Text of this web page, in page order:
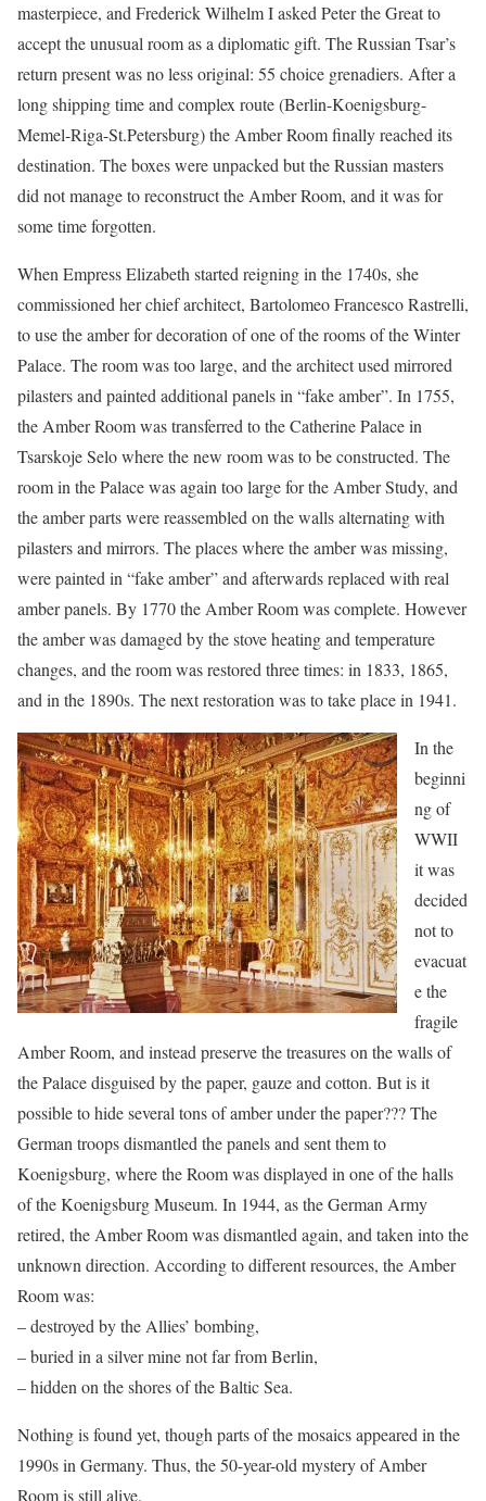
masterpiece, and Frederick Wilhelm I asked Peter the Great to
accept the unusual room as a diplomatic gift. The Russian Tsar’s
return present was no less original: 55 choice grenadiers. After a
long shipping time and complex route (Berlin-Koenigsburg-
Memel-Riga-St.Petersburg) the Amber Room finally reached its
destination. The boxes were unpacked but the Russian masters
did not manage to reconstruct the Amber Room, and it was for
some time forgotten.
When Empress Elizabeth started reigning in the 1740s, she
commissioned her chief architect, Bartolomeo Francesco Rastrelli,
to use the amber for decoration of one of the rooms of the Winter
Palace. The room was too large, and the architect used mirrored
pilasters and painted additional panels in “fake amber”. In 1755,
the Amber Room was transferred to the Catherine Palace in
Tsarskoje Selo where the new room was to be constructed. The
room in the Palace was again too large for the Amber Study, and
the amber parts were reassembled on the walls alternating with
pilasters and mirrors. The places where the amber was missing,
were painted in “fake amber” and afterwards replaced with real
amber panels. By 1770 the Amber Room was complete. However
the amber was damaged by the stove heating and temperature
changes, and the room was restored three times: in 1833, 1865,
and in the 1890s. The next restoration was to take place in 1941.
In the
beginni
ng of
WWII
it was
decided
not to
evacuat
e the
fragile
Amber Room, and instead preserve the treasures on the walls of
the Palace disguised by the paper, gauze and cotton. But is it
possible to hide several tons of amber under the paper??? The
German troops dismantled the panels and sent them to
Koenigsburg, where the Room was displayed in one of the halls
of the Koenigsburg Museum. In 1944, as the German Army
retired, the Amber Room was dismantled again, and taken into the
unknown direction. According to different resources, the Amber
Room was:
– destroyed by the Allies’ bombing,
– buried in a silver mine not far from Berlin,
– hidden on the shores of the Baltic Sea.
Nothing is found yet, though parts of the mosaics appeared in the
1990s in Germany. Thus, the 50-year-old mystery of Amber
Room is still alive.